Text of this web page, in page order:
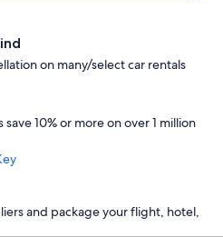
on many/select car rentals
10% or more on over 1 million
and package your flight, hotel,